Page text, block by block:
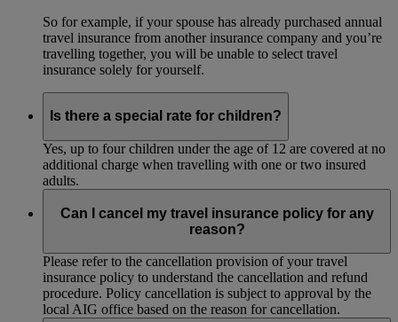
So for example, if your spouse has already purchased annual
travel insurance from another insurance company and you’re
travelling together, you will be unable to select travel
insurance solely for yourself.
Is there a special rate for children?
Yes, up to four children under the age of 12 are covered at no
additional charge when travelling with one or two insured
adults.
Can I cancel my travel insurance policy for any
reason?
Please refer to the cancellation provision of your travel
insurance policy to understand the cancellation and refund
procedure. Policy cancellation is subject to approval by the
local AIG office based on the reason for cancellation.